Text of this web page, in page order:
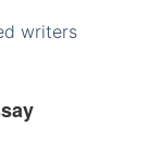
writers